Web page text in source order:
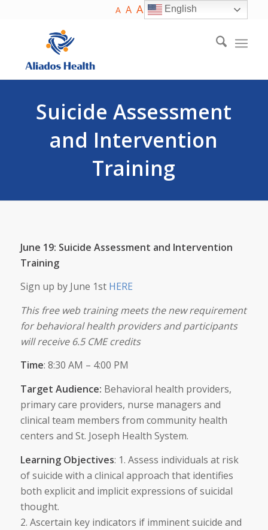
A A A English
Suicide Assessment
and Intervention
Training
June 19: Suicide Assessment and Intervention
Training
Sign up by June 1st HERE
This free web training meets the new requirement
for behavioral health providers and participants
will receive 6.5 CME credits
Time: 8:30 AM – 4:00 PM
Target Audience: Behavioral health providers,
primary care providers, nurse managers and
clinical team members from community health
centers and St. Joseph Health System.
Learning Objectives: 1. Assess individuals at risk
of suicide with a clinical approach that identifies
both explicit and implicit expressions of suicidal
thought.
2. Ascertain key indicators if imminent suicide and